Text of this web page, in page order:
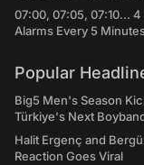
07:00, 07:05, 07:10...
Alarms Every 5
Popular
Big5 Men's Season
Türkiye's Next
Halit Ergenç and
Reaction Goes Viral